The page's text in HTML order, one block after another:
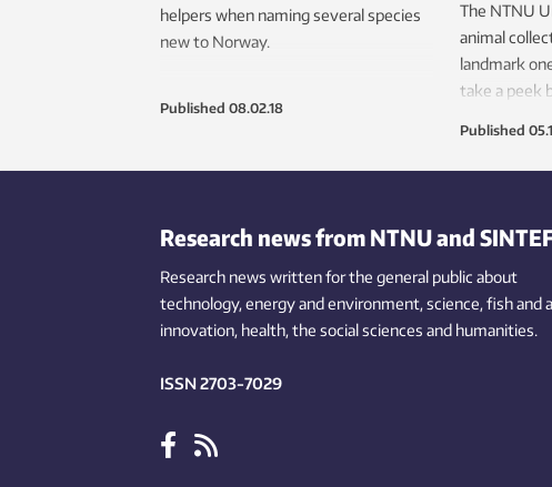
helpers when naming several species
new to Norway.
Published 08.02.18
The NTNU
animal
landmark
take a peek
Published
Research news from NTNU and
Research news written for the general public about
technology,energy and environment,science,fishand
innovation, health, the socialsciences and humanities.
ISSN 2703-7029